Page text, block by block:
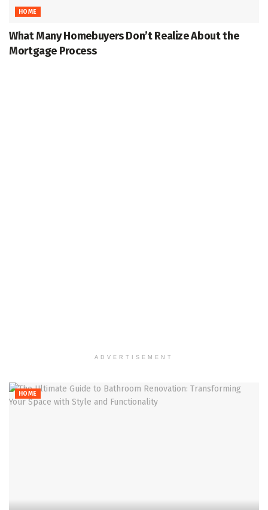
HOME
What Many Homebuyers Don’t Realize About the
Mortgage Process
ADVERTISEMENT
HOME